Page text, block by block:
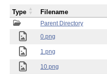
Parent Directory
0.png
1.png
10.png
Type Filename